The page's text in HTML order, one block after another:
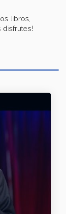
libros,
disfrutes!